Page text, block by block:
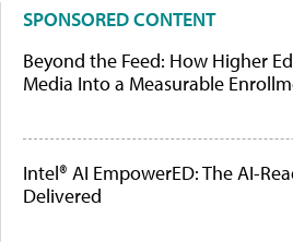
SPONSORED CONTENT
Beyond the Feed: How Higher
Media Into a Measurable
Intel® AI EmpowerED: The AI-
Delivered